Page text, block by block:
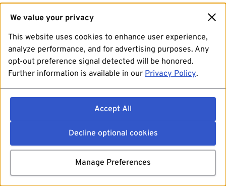
We value your privacy
This website uses cookies to enhance user experience,
analyze performance, and for advertising purposes. Any
opt-out preference signal detected will be honored.
Further information is available in our Privacy Policy.
Accept All
Decline optional cookies
Manage Preferences